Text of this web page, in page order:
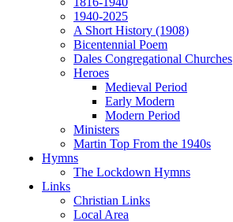
1940-2025
A Short History (1908)
Bicentennial Poem
Dales Congregational Churches
Heroes
Medieval Period
Early Modern
Modern Period
Ministers
Martin Top From the 1940s
Hymns
The Lockdown Hymns
Links
Christian Links
Local Area